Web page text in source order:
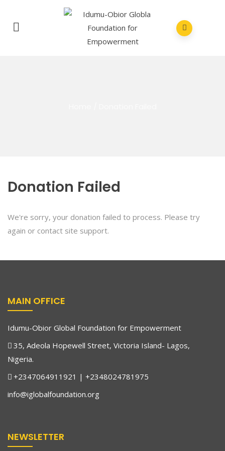
Donation Failed
We're sorry, your donation failed to process. Please try
again or contact site support.
MAIN OFFICE
Idumu-Obior Global Foundation for Empowerment
35, Adeola Hopewell Street, Victoria Island- Lagos,
Nigeria.
+2347064911921 | +2348024781975
info@iglobalfoundation.org
NEWSLETTER